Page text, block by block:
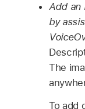
Add an
by
The
To add